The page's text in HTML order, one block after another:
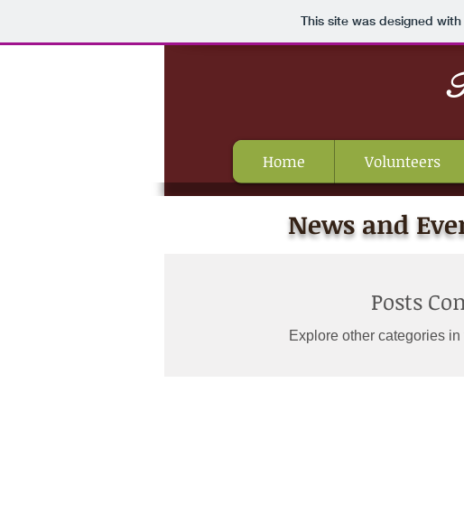
This site was designed
Home Volunteers
News and
Posts
Explore other categories